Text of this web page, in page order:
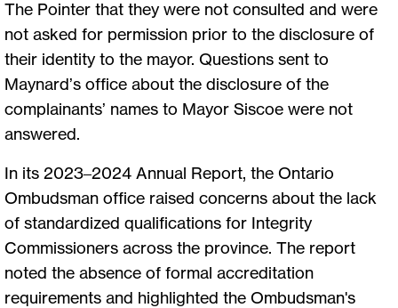
The Pointer that they were not consulted and were
not asked for permission prior to the disclosure of
their identity to the mayor. Questions sent to
Maynard’s office about the disclosure of the
complainants’ names to Mayor Siscoe were not
answered.
In its 2023–2024 Annual Report, the Ontario
Ombudsman office raised concerns about the lack
of standardized qualifications for Integrity
Commissioners across the province. The report
noted the absence of formal accreditation
requirements and highlighted the Ombudsman's